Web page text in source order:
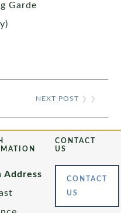
Garde
NEXT POST ❯ ❯
Address
CONTACT
US
CONTACT
US